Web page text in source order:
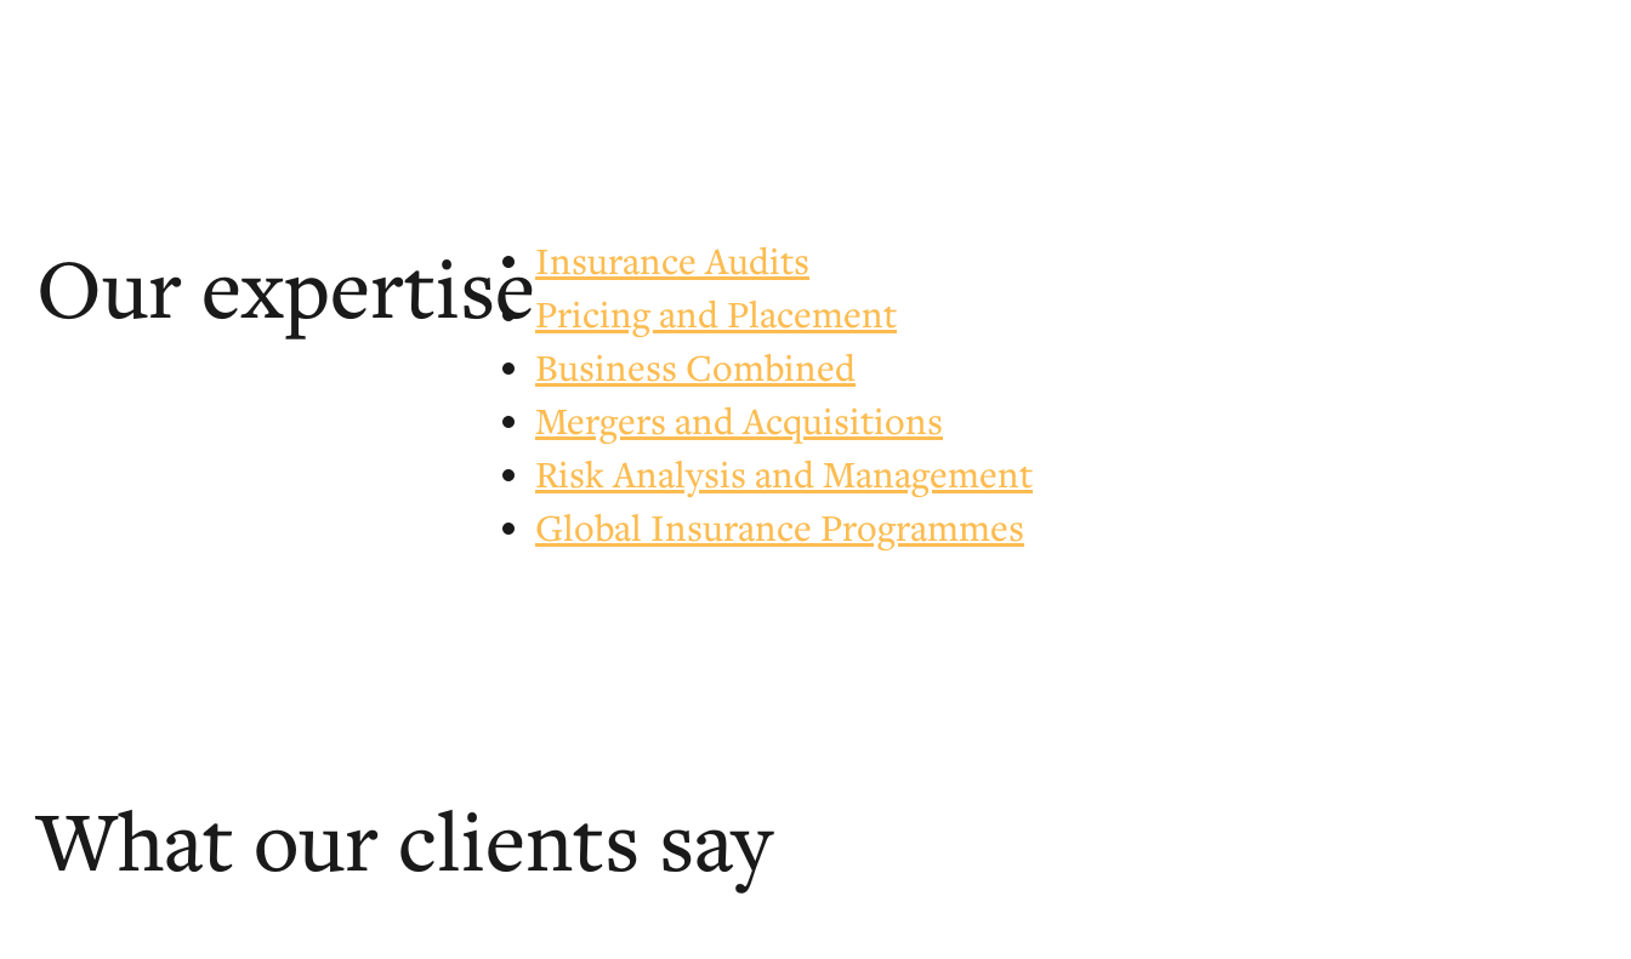
Our expertiseInsurance Audits
Pricing and Placement
Business Combined
Mergers and Acquisitions
Risk Analysis and Management
Global Insurance Programmes
What our clients say